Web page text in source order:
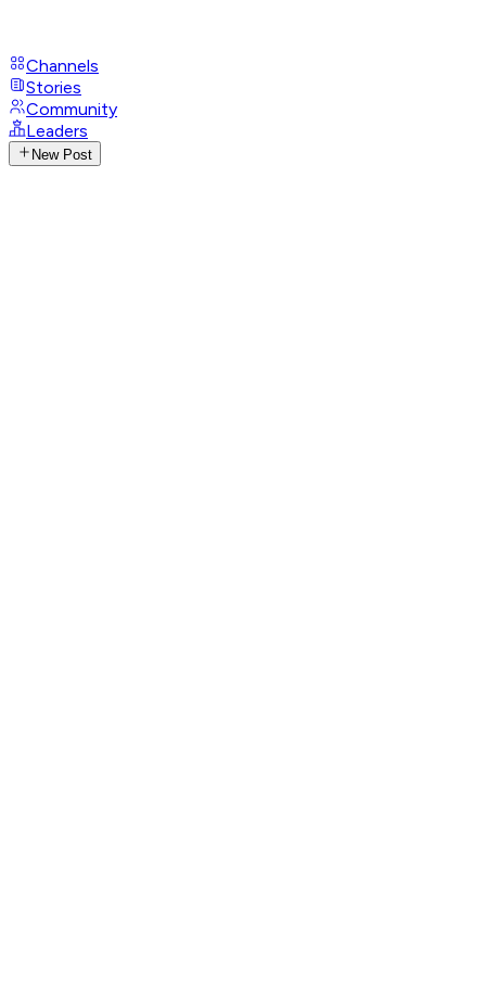
Channels
Stories
Community
Leaders
New Post